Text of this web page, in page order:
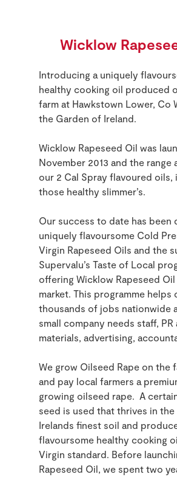
Wicklow
Introducing a uniquely
healthy cooking oil produced
farm at Hawkstown Lower, Co
the Garden of Ireland.
Wicklow Rapeseed Oil was
November 2013 and the range
our 2 Cal Spray flavoured oils,
those healthy slimmer’s.
Our success to date has been
uniquely flavoursome Cold
Virgin Rapeseed Oils and the
Supervalu’s Taste of Local
offering Wicklow Rapeseed
market. This programme helps
thousands of jobs nationwide
small company needs staff, PR
materials, advertising,
We grow Oilseed Rape on the
and pay local farmers a
growing oilseed rape. A
seed is used that thrives in
Irelands finest soil and
flavoursome healthy cooking
Virgin standard. Before
Rapeseed Oil, we spent two